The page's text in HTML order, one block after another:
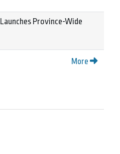
Province-Wide
More